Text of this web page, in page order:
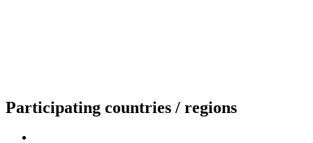
Participating countries / regions